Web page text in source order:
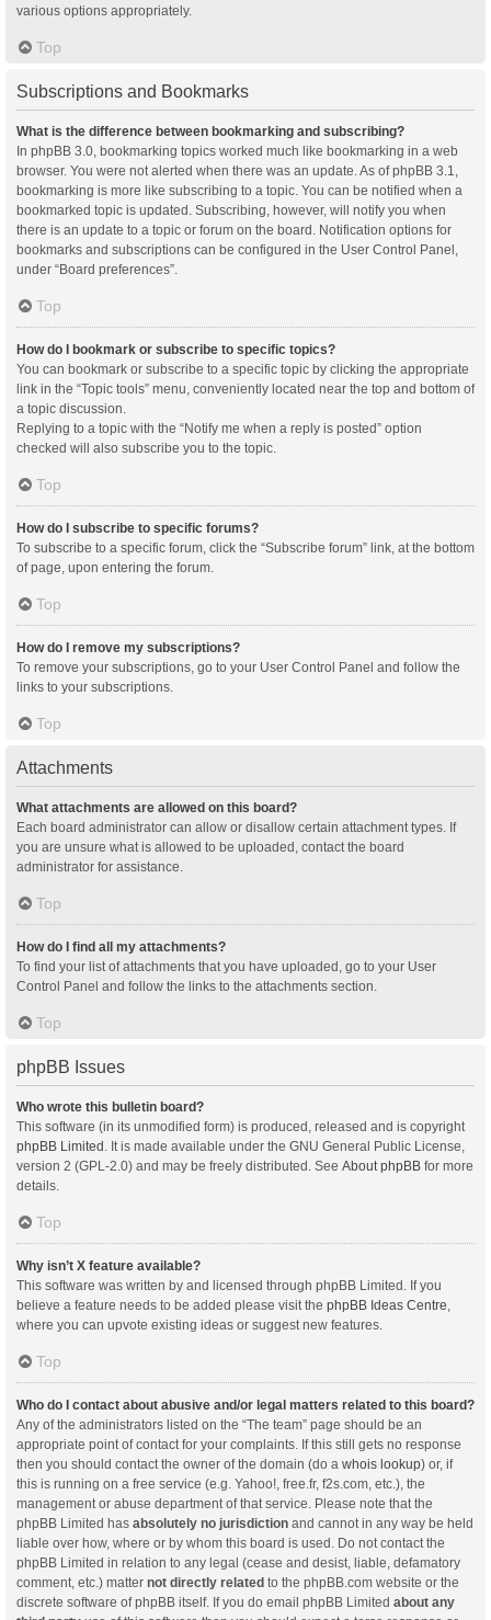
various options appropriately.
Top
Subscriptions and Bookmarks
What is the difference between bookmarking and subscribing?
In phpBB 3.0, bookmarking topics worked much like bookmarking in a web
browser. You were not alerted when there was an update. As of phpBB 3.1,
bookmarking is more like subscribing to a topic. You can be notified when a
bookmarked topic is updated. Subscribing, however, will notify you when
there is an update to a topic or forum on the board. Notification options for
bookmarks and subscriptions can be configured in the User Control Panel,
under “Board preferences”.
Top
How do I bookmark or subscribe to specific topics?
You can bookmark or subscribe to a specific topic by clicking the appropriate
link in the “Topic tools” menu, conveniently located near the top and bottom of
a topic discussion.
Replying to a topic with the “Notify me when a reply is posted” option
checked will also subscribe you to the topic.
Top
How do I subscribe to specific forums?
To subscribe to a specific forum, click the “Subscribe forum” link, at the bottom
of page, upon entering the forum.
Top
How do I remove my subscriptions?
To remove your subscriptions, go to your User Control Panel and follow the
links to your subscriptions.
Top
Attachments
What attachments are allowed on this board?
Each board administrator can allow or disallow certain attachment types. If
you are unsure what is allowed to be uploaded, contact the board
administrator for assistance.
Top
How do I find all my attachments?
To find your list of attachments that you have uploaded, go to your User
Control Panel and follow the links to the attachments section.
Top
phpBB Issues
Who wrote this bulletin board?
This software (in its unmodified form) is produced, released and is copyright
phpBB Limited . It is made available under the GNU General Public License,
version 2 (GPL-2.0) and may be freely distributed. See About phpBB for more
details.
Top
Why isn’t X feature available?
This software was written by and licensed through phpBB Limited. If you
believe a feature needs to be added please visit the phpBB Ideas Centre
where you can upvote existing ideas or suggest new features.
Top
Who do I contact about abusive and/or legal matters related to this board?
Any of the administrators listed on the “The team” page should be an
appropriate point of contact for your complaints. If this still gets no response
then you should contact the owner of the domain (do a whois lookup) or, if
this is running on a free service (e.g. Yahoo!, free.fr, f2s.com, etc.), the
management or abuse department of that service. Please note that the
phpBB Limited has absolutely no jurisdiction and cannot in any way be held
liable over how, where or by whom this board is used. Do not contact the
phpBB Limited in relation to any legal (cease and desist, liable, defamatory
comment, etc.) matter not directly related to the phpBB.com website or the
discrete software of phpBB itself. If you do email phpBB Limited about any